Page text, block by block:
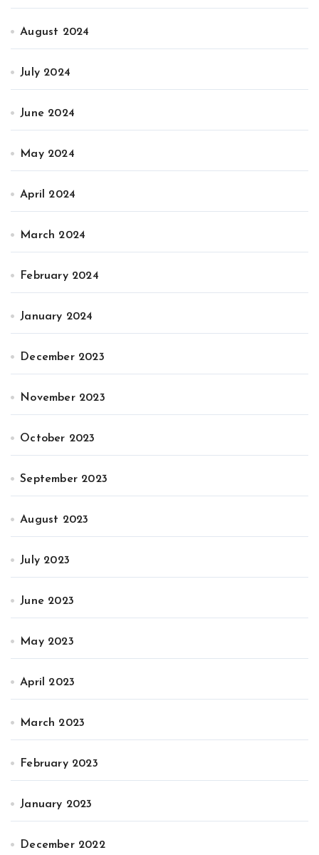
August 2024
July 2024
June 2024
May 2024
April 2024
March 2024
February 2024
January 2024
December 2023
November 2023
October 2023
September 2023
August 2023
July 2023
June 2023
May 2023
April 2023
March 2023
February 2023
January 2023
December 2022